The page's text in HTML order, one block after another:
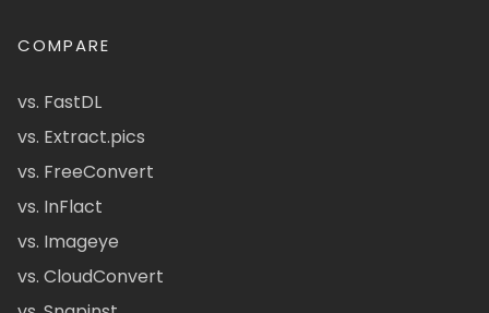
COMPARE
vs. FastDL
vs. Extract.pics
vs. FreeConvert
vs. InFlact
vs. Imageye
vs. CloudConvert